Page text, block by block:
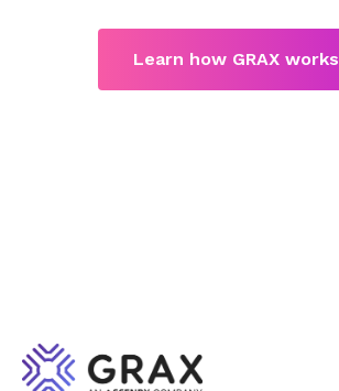
Learn how GRAX works